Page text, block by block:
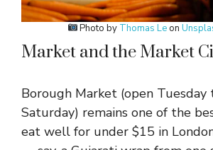
Photo by Thomas Le on
Market and the Market
Borough Market (open Tuesday
Saturday) remains one of the
eat well for under $15 in